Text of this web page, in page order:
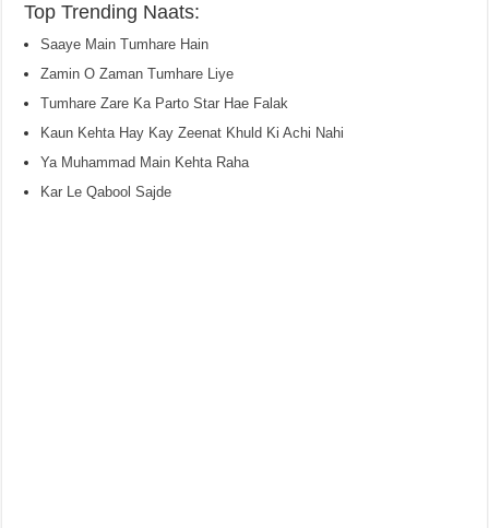
Top Trending Naats:
Saaye Main Tumhare Hain
Zamin O Zaman Tumhare Liye
Tumhare Zare Ka Parto Star Hae Falak
Kaun Kehta Hay Kay Zeenat Khuld Ki Achi Nahi
Ya Muhammad Main Kehta Raha
Kar Le Qabool Sajde